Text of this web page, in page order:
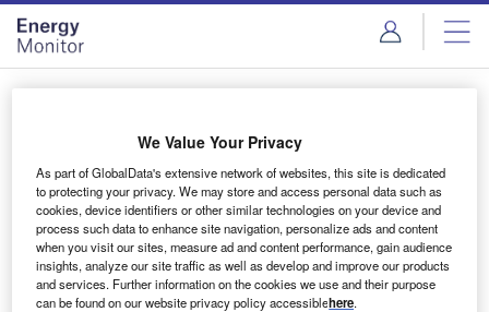
Skip
menu
Skip
page
content
Login to access Premium Content
Email address
We'll send a magic link to your inbox
We Value Your Privacy
As part of GlobalData's extensive network of websites, this site is dedicated
to protecting your privacy. We may store and access personal data such as
cookies, device identifiers or other similar technologies on your device and
process such data to enhance site navigation, personalize ads and content
when you visit our sites, measure ad and content performance, gain audience
insights, analyze our site traffic as well as develop and improve our products
and services. Further information on the cookies we use and their purpose
can be found on our website privacy policy accessiblehere.